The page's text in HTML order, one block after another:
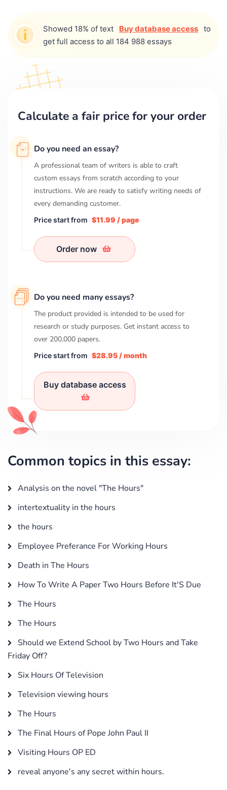
Showed 18% of text Buy database access to
get full access to all 184 988 essays
Calculate a fair price for your order
Do you need an essay?
A professional team of writers is able to craft
custom essays from scratch according to your
instructions. We are ready to satisfy writing needs of
every demanding customer.
Price start from $11.99 / page
Order now
Do you need many essays?
The product provided is intended to be used for
research or study purposes. Get instant access to
over 200,000 papers.
Price start from $28.95 / month
Buy database access
Common topics in this essay:
Analysis on the novel "The Hours"
intertextuality in the hours
the hours
Employee Preferance For Working Hours
Death in The Hours
How To Write A Paper Two Hours Before It'S Due
The Hours
The Hours
Should we Extend School by Two Hours and Take
Friday Off?
Six Hours Of Television
Television viewing hours
The Hours
The Final Hours of Pope John Paul II
Visiting Hours OP ED
reveal anyone's any secret within hours.